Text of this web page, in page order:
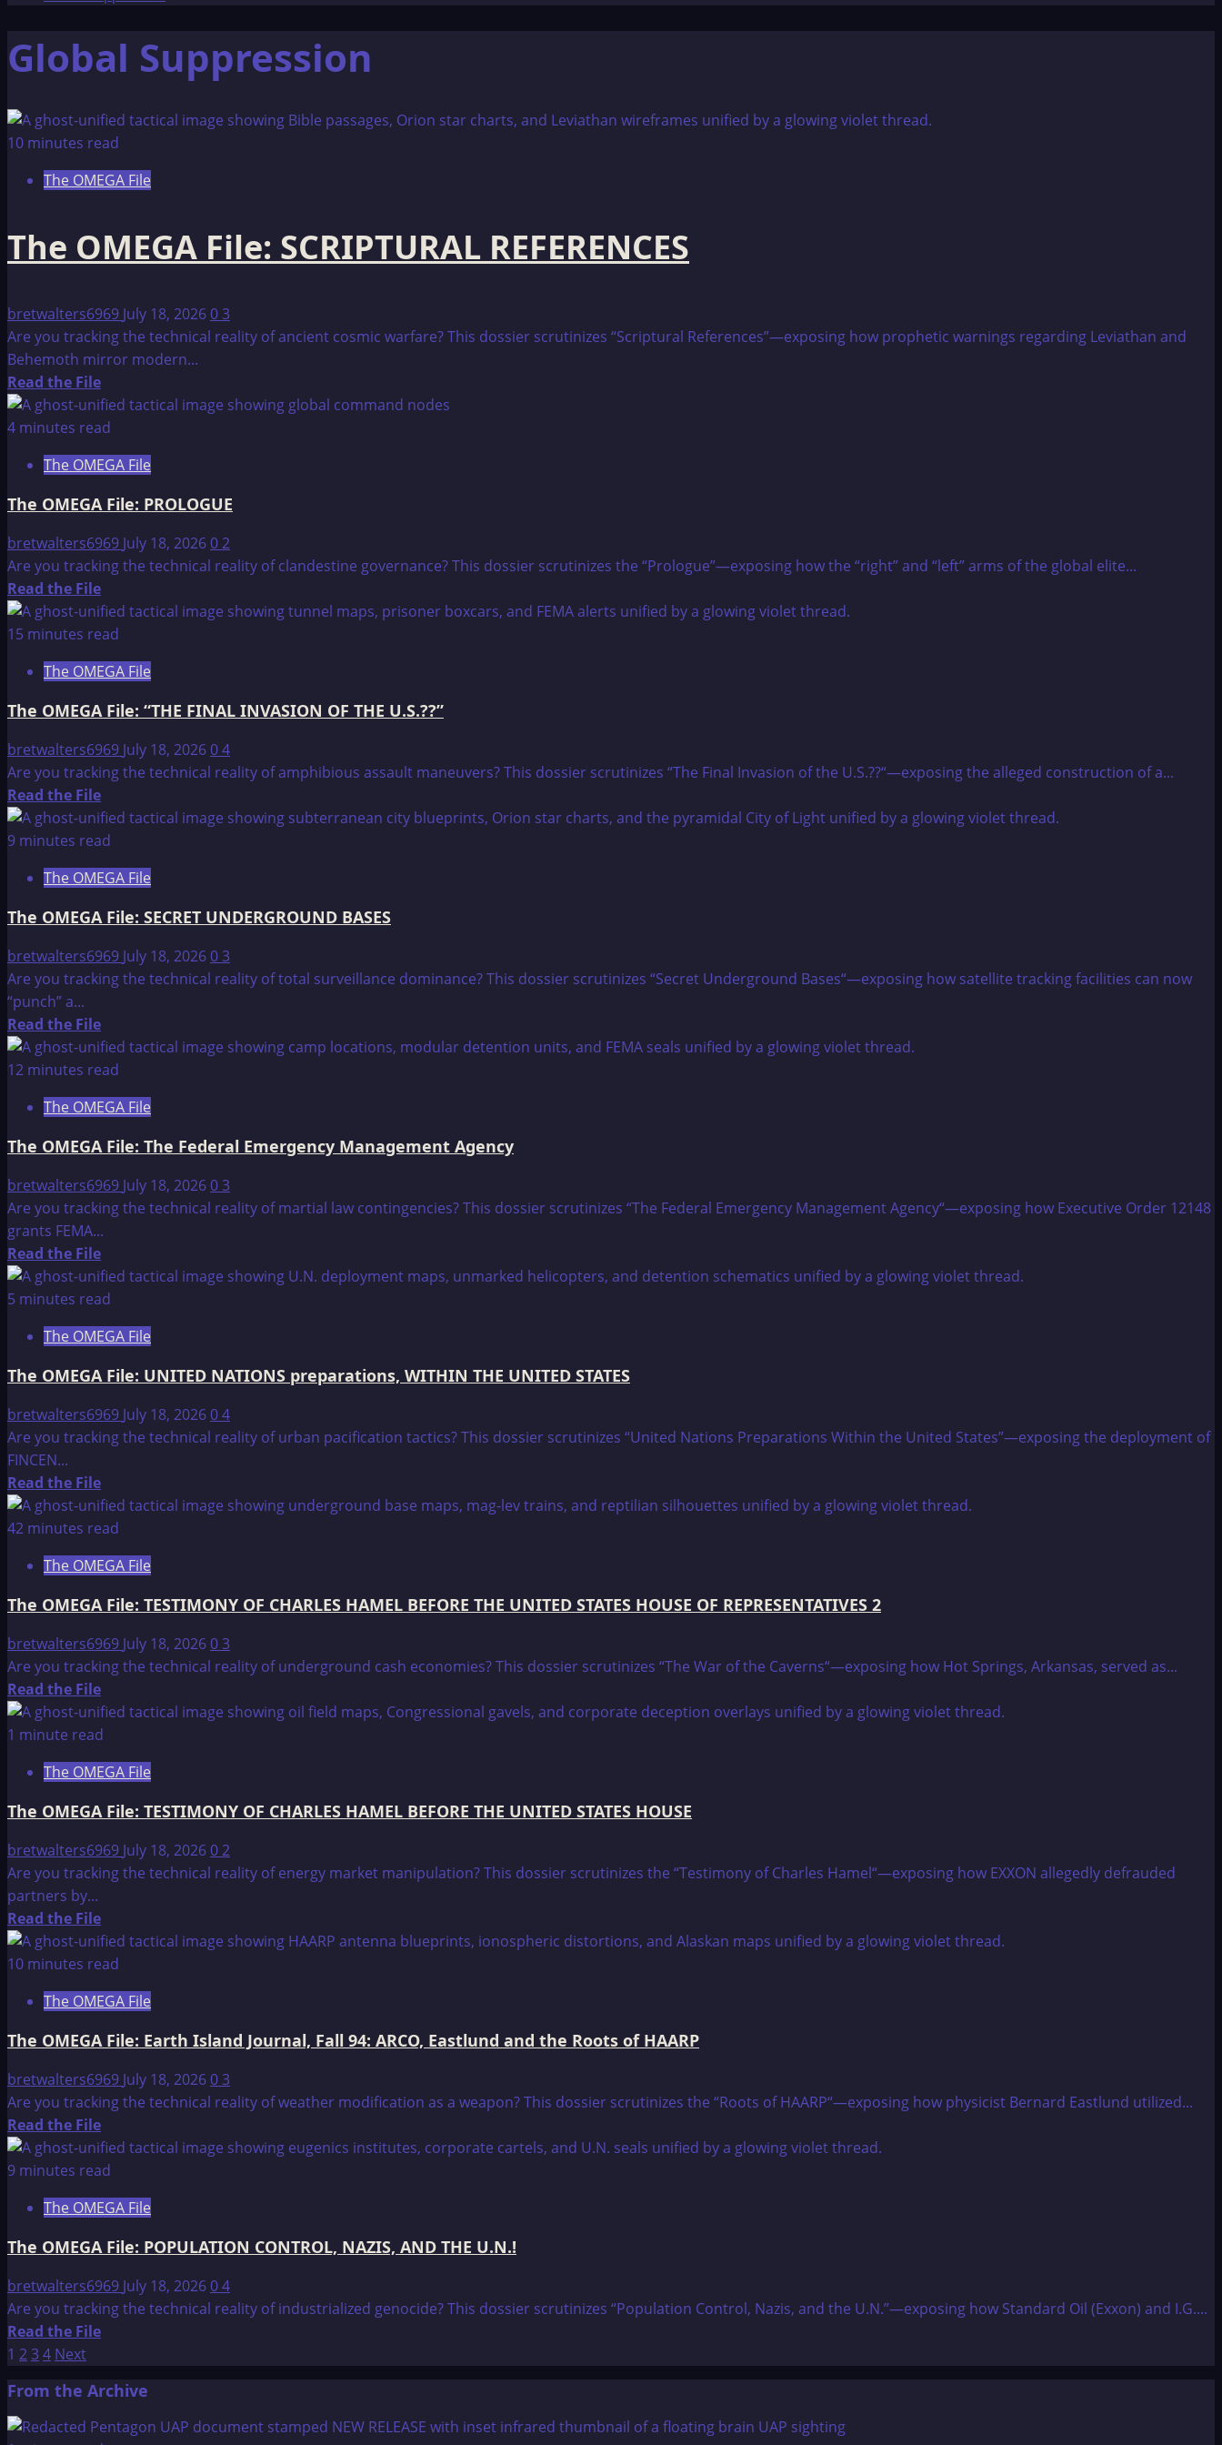
Global Suppression
10 minutes read
The OMEGA File
The OMEGA File: SCRIPTURAL REFERENCES
bretwalters6969 July 18, 202603
Are you tracking the technical reality of ancient cosmic warfare? This dossier scrutinizes “Scriptural References”—exposing how prophetic warnings regarding Leviathan and
Behemoth mirror modern...
Read the FileRead
more
about
OMEGA
File:
SCRIPTURAL
REFERENCES
4 minutes read
The OMEGA File
The OMEGA File: PROLOGUE
bretwalters6969 July 18, 202602
Are you tracking the technical reality of clandestine governance? This dossier scrutinizes the “Prologue”—exposing how the “right” and “left” arms of the global elite...
Read the FileRead
more
about
OMEGA
File:
PROLOGUE
15 minutes read
The OMEGA File
The OMEGA File: “THE FINAL INVASION OF THE U.S.??”
bretwalters6969 July 18, 202604
Are you tracking the technical reality of amphibious assault maneuvers? This dossier scrutinizes “The Final Invasion of the U.S.??“—exposing the alleged construction of a...
Read the FileRead
more
about
OMEGA
File:
“THE
FINAL
INVASION
THE
U.S.??”
9 minutes read
The OMEGA File
The OMEGA File: SECRET UNDERGROUND BASES
bretwalters6969 July 18, 202603
Are you tracking the technical reality of total surveillance dominance? This dossier scrutinizes “Secret Underground Bases“—exposing how satellite tracking facilities can now
“punch” a...
Read the FileRead
more
about
OMEGA
File:
SECRET
UNDERGROUND
BASES
12 minutes read
The OMEGA File
The OMEGA File: The Federal Emergency Management Agency
bretwalters6969 July 18, 202603
Are you tracking the technical reality of martial law contingencies? This dossier scrutinizes “The Federal Emergency Management Agency“—exposing how Executive Order 12148
grants FEMA...
Read the FileRead
more
about
OMEGA
File:
The
Federal
Emergency
Agency
5 minutes read
The OMEGA File
The OMEGA File: UNITED NATIONS preparations, WITHIN THE UNITED STATES
bretwalters6969 July 18, 202604
Are you tracking the technical reality of urban pacification tactics? This dossier scrutinizes “United Nations Preparations Within the United States”—exposing the deployment of
FINCEN...
Read the FileRead
more
about
OMEGA
File:
UNITED
NATIONS
preparations,
WITHIN
THE
UNITED
42 minutes read
The OMEGA File
The OMEGA File: TESTIMONY OF CHARLES HAMEL BEFORE THE UNITED STATES HOUSE OF REPRESENTATIVES 2
bretwalters6969 July 18, 202603
Are you tracking the technical reality of underground cash economies? This dossier scrutinizes “The War of the Caverns“—exposing how Hot Springs, Arkansas, served as...
Read the FileRead
more
about
OMEGA
File:
TESTIMONY
OF
CHARLES
BEFORE
THE
UNITED
HOUSE
OF
REPRESENTATIVES
2
1 minute read
The OMEGA File
The OMEGA File: TESTIMONY OF CHARLES HAMEL BEFORE THE UNITED STATES HOUSE
bretwalters6969 July 18, 202602
Are you tracking the technical reality of energy market manipulation? This dossier scrutinizes the “Testimony of Charles Hamel“—exposing how EXXON allegedly defrauded
partners by...
Read the FileRead
more
about
OMEGA
File:
TESTIMONY
OF
CHARLES
HAMEL
BEFORE
THE
STATES
HOUSE
10 minutes read
The OMEGA File
The OMEGA File: Earth Island Journal, Fall 94: ARCO, Eastlund and the Roots of HAARP
bretwalters6969 July 18, 202603
Are you tracking the technical reality of weather modification as a weapon? This dossier scrutinizes the “Roots of HAARP“—exposing how physicist Bernard Eastlund utilized...
Read the FileRead
more
about
OMEGA
File:
Earth
Island
Journal,
Fall
Eastlund
and
9 minutes read
The OMEGA File
The OMEGA File: POPULATION CONTROL, NAZIS, AND THE U.N.!
bretwalters6969 July 18, 202604
Are you tracking the technical reality of industrialized genocide? This dossier scrutinizes “Population Control, Nazis, and the U.N.”—exposing how Standard Oil (Exxon) and I.G....
Read the FileRead
The
OMEGA
Posts
pagination
1 234 Next
From the Archive